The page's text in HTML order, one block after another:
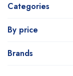
Categories
By price
Brands